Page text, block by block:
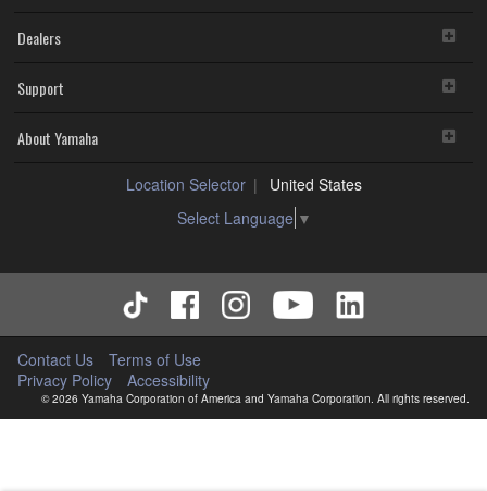
Dealers
Support
About Yamaha
Location Selector
United States
Select Language ▼
Contact Us
Terms of Use
Privacy Policy
Accessibility
© 2026 Yamaha Corporation of America and Yamaha Corporation. All rights reserved.